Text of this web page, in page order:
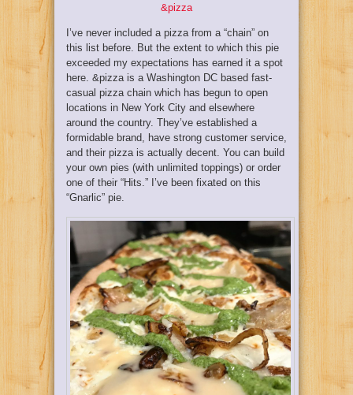
&pizza
I’ve never included a pizza from a “chain” on
this list before. But the extent to which this pie
exceeded my expectations has earned it a spot
here. &pizza is a Washington DC based fast-
casual pizza chain which has begun to open
locations in New York City and elsewhere
around the country. They’ve established a
formidable brand, have strong customer service,
and their pizza is actually decent. You can build
your own pies (with unlimited toppings) or order
one of their “Hits.” I’ve been fixated on this
“Gnarlic” pie.